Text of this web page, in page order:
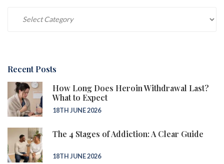
Recent Posts
How Long Does Heroin Withdrawal Last?
What to Expect
18TH JUNE 2026
The 4 Stages of Addiction: A Clear Guide
18TH JUNE 2026